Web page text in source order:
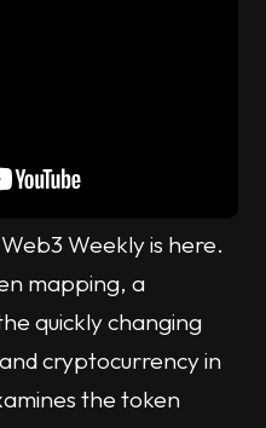
Weekly is here.
mapping, a
quickly changing
cryptocurrency in
the token